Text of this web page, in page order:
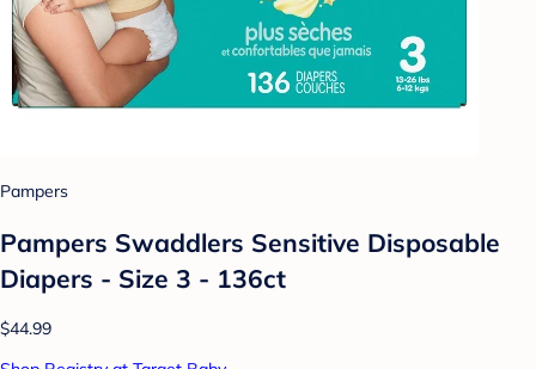
Pampers
Pampers Swaddlers Sensitive Disposable
Diapers - Size 3 - 136ct
$44.99